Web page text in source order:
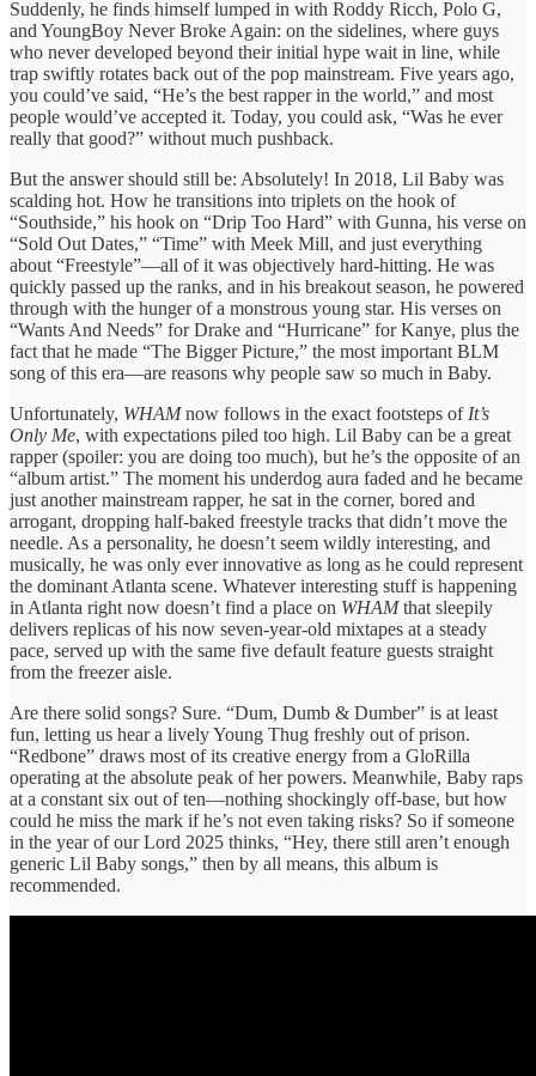
Suddenly, he finds himself lumped in with Roddy Ricch, Polo G,
and YoungBoy Never Broke Again: on the sidelines, where guys
who never developed beyond their initial hype wait in line, while
trap swiftly rotates back out of the pop mainstream. Five years ago,
you could’ve said, “He’s the best rapper in the world,” and most
people would’ve accepted it. Today, you could ask, “Was he ever
really that good?” without much pushback.
But the answer should still be: Absolutely! In 2018, Lil Baby was
scalding hot. How he transitions into triplets on the hook of
“Southside,” his hook on “Drip Too Hard” with Gunna, his verse on
“Sold Out Dates,” “Time” with Meek Mill, and just everything
about “Freestyle”—all of it was objectively hard-hitting. He was
quickly passed up the ranks, and in his breakout season, he powered
through with the hunger of a monstrous young star. His verses on
“Wants And Needs” for Drake and “Hurricane” for Kanye, plus the
fact that he made “The Bigger Picture,” the most important BLM
song of this era—are reasons why people saw so much in Baby.
Unfortunately, WHAMnow follows in the exact footsteps of It’s
Only Me, with expectations piled too high. Lil Baby can be a great
rapper (spoiler: you are doing too much), but he’s the opposite of an
“album artist.” The moment his underdog aura faded and he became
just another mainstream rapper, he sat in the corner, bored and
arrogant, dropping half-baked freestyle tracks that didn’t move the
needle. As a personality, he doesn’t seem wildly interesting, and
musically, he was only ever innovative as long as he could represent
the dominant Atlanta scene. Whatever interesting stuff is happening
in Atlanta right now doesn’t find a place on WHAMthat sleepily
delivers replicas of his now seven-year-old mixtapes at a steady
pace, served up with the same five default feature guests straight
from the freezer aisle.
Are there solid songs? Sure. “Dum, Dumb & Dumber” is at least
fun, letting us hear a lively Young Thug freshly out of prison.
“Redbone” draws most of its creative energy from a GloRilla
operating at the absolute peak of her powers. Meanwhile, Baby raps
at a constant six out of ten—nothing shockingly off-base, but how
could he miss the mark if he’s not even taking risks? So if someone
in the year of our Lord 2025 thinks, “Hey, there still aren’t enough
generic Lil Baby songs,” then by all means, this album is
recommended.